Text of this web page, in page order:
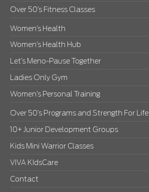
Over 50’s Fitness Classes
Women’s Health
Women’s Health Hub
Let’s Meno-Pause Together
Ladies Only Gym
Women’s Personal Training
Over 50’s Programs and Strength For Life
10+ Junior Development Groups
Kids Mini Warrior Classes
VIVA KIdsCare
Contact